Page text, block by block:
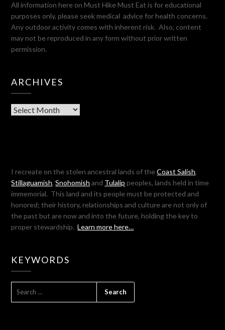
All information here on Must Hike Must Eat is for educational
purposes only, please seek medical advice for health concerns.
Any outdoor activity comes with inherent risk. Also, content
may not be reproduced in any form without prior written
permission.
ARCHIVES
Archives
I recreate on the stolen ancestral lands of theCoast Salish,
Stillaguamish,Snohomish and Tulalip peoples, lands held in time
immemorial. This land and its people must be protected and
honored; their history, relationships and culture are not only of
the past but are now and into the future, holding the key to
proper stewardship.Learn more here…
KEYWORDS